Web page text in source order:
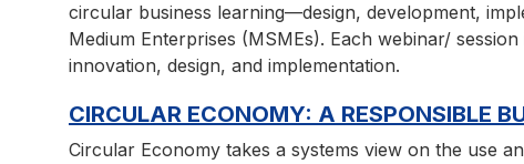
circular business learning—design, development,
Medium Enterprises (MSMEs). Each webinar/
innovation, design, and implementation.
CIRCULAR ECONOMY: A RESPONSIBLE
Circular Economy takes a systems view on the use